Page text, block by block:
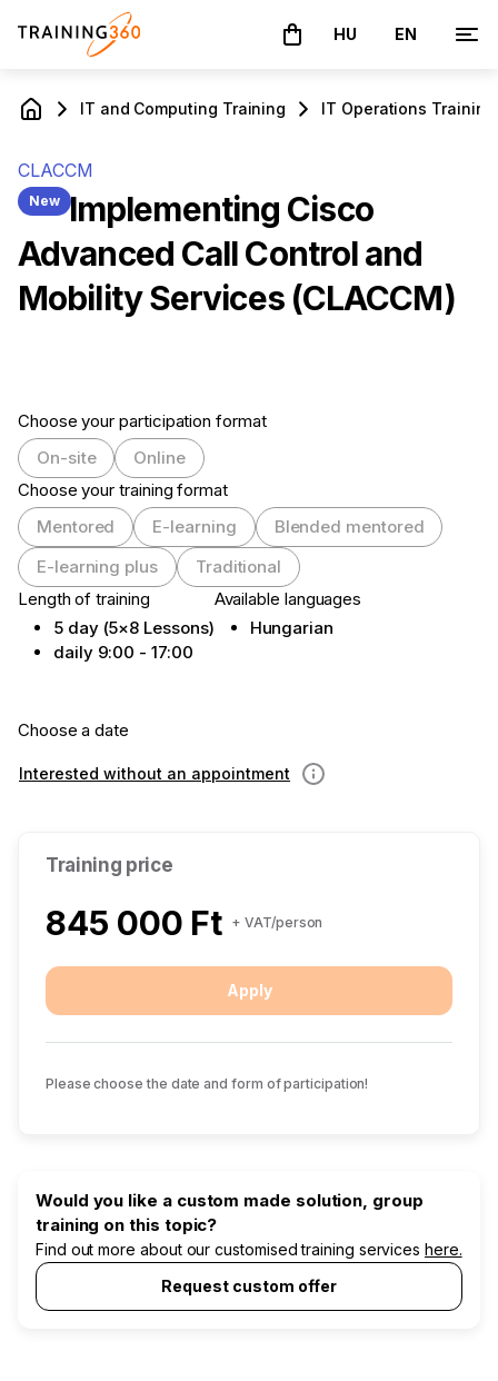
The basket is empty
HU EN
IT and Computing Training IT Operations Training
CLACCM
New Implementing Cisco
Advanced Call Control and
Mobility Services (CLACCM)
Choose your participation format
On-site
Online
Choose your training format
Mentored
E-learning
Blended mentored
E-learning plus
Traditional
Length of training
5 day (5×8 Lessons)
daily 9:00 - 17:00
Available languages
Hungarian
Choose a date
Interested without an appointment
Information
Training price
845 000 Ft + VAT/person
Apply
Please choose the date and form of participation!
Would you like a custom made solution, group
training on this topic?
Find out more about our customised training serviceshere.
Request custom offer